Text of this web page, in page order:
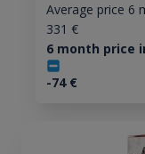
Average price 6
331 €
6 month price
-74€